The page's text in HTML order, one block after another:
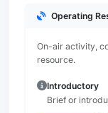
Operating
On-air activity,
resource.
Introductory
Brief or